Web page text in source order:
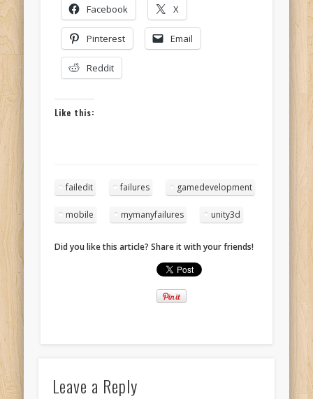
Facebook X
Pinterest Email
Reddit
Like this:
failedit failures gamedevelopment
mobile mymanyfailures unity3d
Did you like this article? Share it with your friends!
Leave a Reply